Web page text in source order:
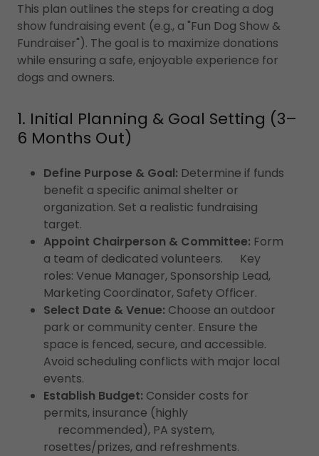
This plan outlines the steps for creating a dog
show fundraising event (e.g., a "Fun Dog Show &
Fundraiser"). The goal is to maximize donations
while ensuring a safe, enjoyable experience for
dogs and owners.
1. Initial Planning & Goal Setting (3–
6 Months Out)
Define Purpose & Goal: Determine if funds
benefit a specific animal shelter or
organization. Set a realistic fundraising
target.
Appoint Chairperson & Committee: Form
a team of dedicated volunteers. Key
roles: Venue Manager, Sponsorship Lead,
Marketing Coordinator, Safety Officer.
Select Date & Venue: Choose an outdoor
park or community center. Ensure the
space is fenced, secure, and accessible.
Avoid scheduling conflicts with major local
events.
Establish Budget: Consider costs for
permits, insurance (highly
recommended), PA system,
rosettes/prizes, and refreshments.